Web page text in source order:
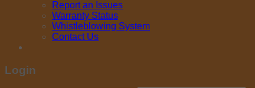
Report an Issues
Warranty Status
Whistleblowing System
Contact Us
Login